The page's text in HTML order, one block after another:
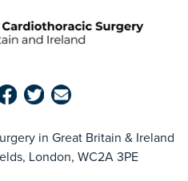
in Great Britain & Ireland
London, WC2A 3PE